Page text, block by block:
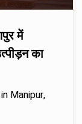
में
का
Manipur,